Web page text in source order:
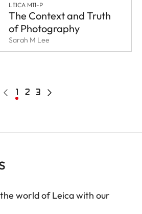
LEICA M11-P
The Context and Truth
of Photography
Sarah M Lee
Previous
page
Current
page
1 Page
2 Page
3
Next
world of Leica with our